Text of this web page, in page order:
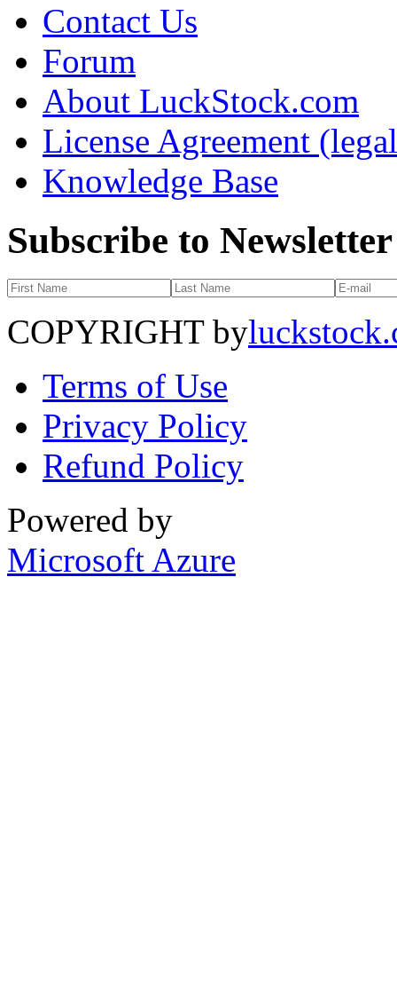
Contact Us
Forum
About LuckStock.com
License Agreement
Knowledge Base
Subscribe to Newsletter
COPYRIGHT by
Terms of Use
Privacy Policy
Refund Policy
Powered by
Microsoft Azure